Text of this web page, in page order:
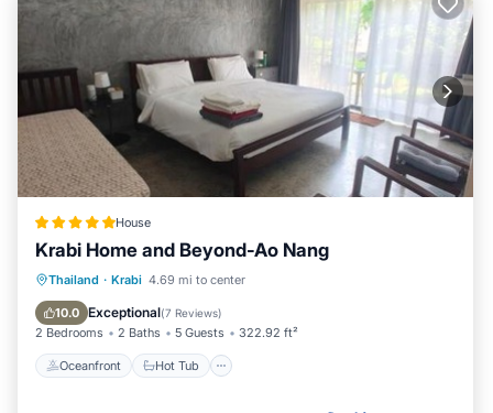
House
Krabi Home and Beyond-Ao Nang
Thailand · Krabi 4.69 mi to center
10.0 Exceptional(7 Reviews)
2 Bedrooms 2 Baths 5 Guests 322.92 ft²
Oceanfront Hot Tub
Oceanfront Hot Tub
Pool